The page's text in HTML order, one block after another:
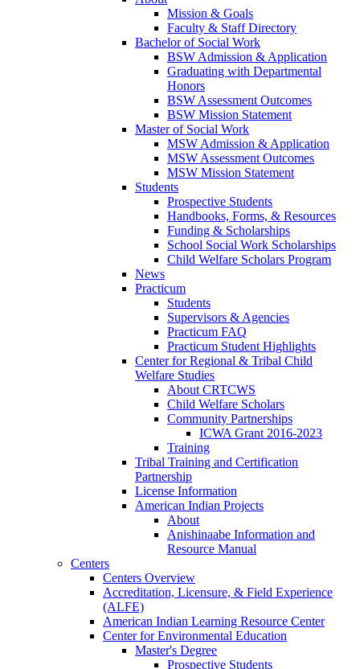
Mission & Goals
Faculty & Staff Directory
Bachelor of Social Work
BSW Admission & Application
Graduating with Departmental
Honors
BSW Assessment Outcomes
BSW Mission Statement
Master of Social Work
MSW Admission & Application
MSW Assessment Outcomes
MSW Mission Statement
Students
Prospective Students
Handbooks, Forms, & Resources
Funding & Scholarships
School Social Work Scholarships
Child Welfare Scholars Program
News
Practicum
Students
Supervisors & Agencies
Practicum FAQ
Practicum Student Highlights
Center for Regional & Tribal Child
Welfare Studies
About CRTCWS
Child Welfare Scholars
Community Partnerships
ICWA Grant 2016-2023
Training
Tribal Training and Certification
Partnership
License Information
American Indian Projects
About
Anishinaabe Information and
Resource Manual
Centers
Centers Overview
Accreditation, Licensure, & Field Experience
(ALFE)
American Indian Learning Resource Center
Center for Environmental Education
Master's Degree
Prospective Students